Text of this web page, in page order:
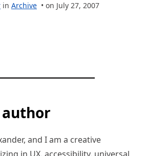
in Archive • on July 27, 2007
and I am a creative